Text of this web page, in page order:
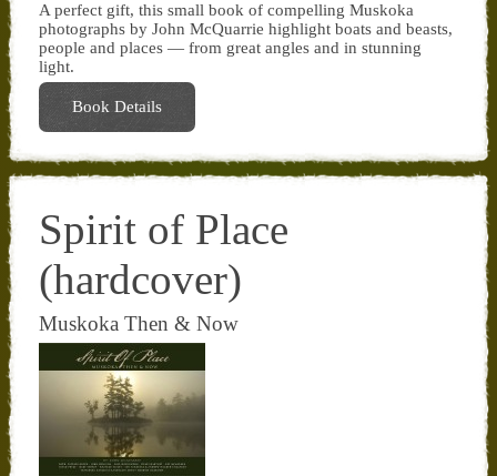
A perfect gift, this small book of compelling Muskoka
photographs by John McQuarrie highlight boats and beasts,
people and places — from great angles and in stunning
light.
Book Details
Spirit of Place
(hardcover)
Muskoka Then & Now